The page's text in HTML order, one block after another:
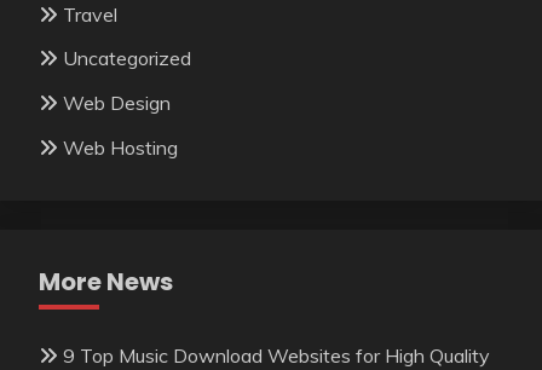
Travel
Uncategorized
Web Design
Web Hosting
More News
9 Top Music Download Websites for High Quality